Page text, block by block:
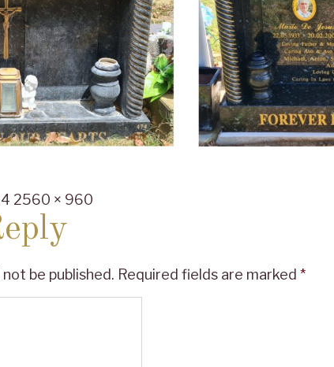
Full
2560 × 960
be published. Required fields are marked *